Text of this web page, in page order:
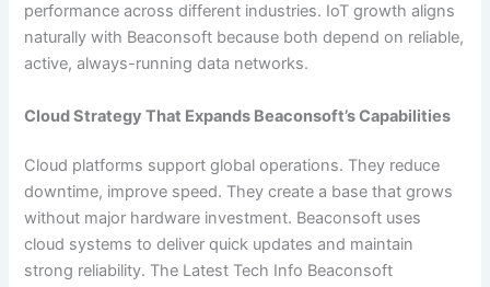
performance across different industries. IoT growth aligns
naturally with Beaconsoft because both depend on reliable,
active, always-running data networks.
Cloud Strategy That Expands Beaconsoft’s Capabilities
Cloud platforms support global operations. They reduce
downtime, improve speed. They create a base that grows
without major hardware investment. Beaconsoft uses
cloud systems to deliver quick updates and maintain
strong reliability. The Latest Tech Info Beaconsoft